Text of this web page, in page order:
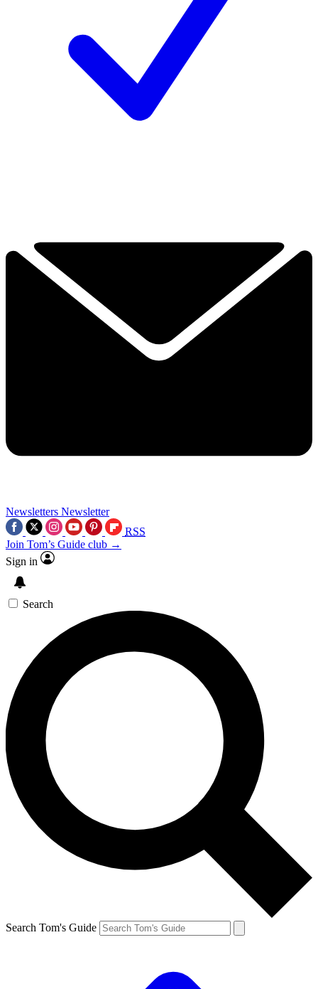
Newsletters Newsletter
RSS
Join Tom’s Guide club →
Sign in
Search
Search Tom's Guide